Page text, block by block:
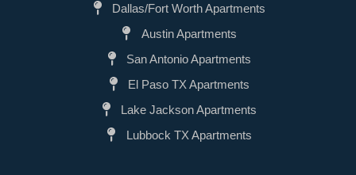
Dallas/Fort Worth Apartments
Austin Apartments
San Antonio Apartments
El Paso TX Apartments
Lake Jackson Apartments
Lubbock TX Apartments